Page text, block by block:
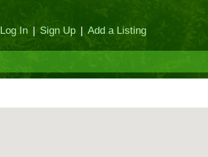
Log In | Sign Up | Add a Listing